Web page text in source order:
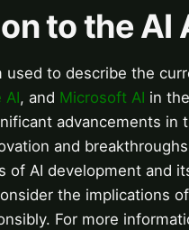
to the AI
used to describe the
AI, and Microsoft AI in
advancements
and
of AI development and
the implications
For more